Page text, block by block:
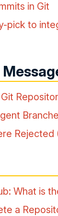
in Git
pick to
Rejected
What is
a